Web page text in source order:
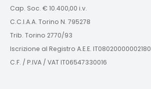
Cap. Soc. € 10.400,00 i.v.
C.C.I.A.A. Torino N. 795278
Trib. Torino 2770/93
Iscrizione al Registro A.E.E. IT08020000002180
C.F. / P.IVA / VAT IT06547330016